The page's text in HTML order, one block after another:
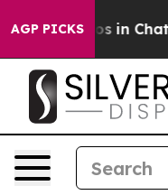
AGP PICKS
Chaos in